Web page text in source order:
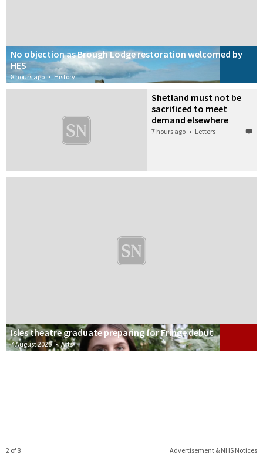
No objection as Brough Lodge restoration welcomed by
HES
8 hours ago • History
Shetland must not be
sacrificed to meet
demand elsewhere
7 hours ago • Letters
Isles theatre graduate preparing for Fringe debut
7 August 2026 • Arts
Advertisement & NHS Notices
2 of 8